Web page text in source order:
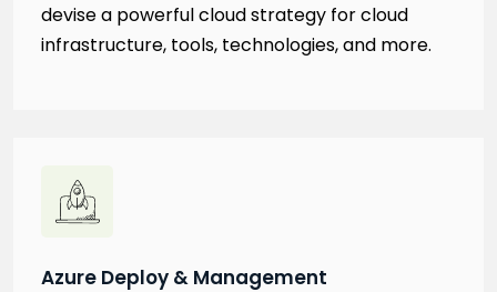
devise a powerful cloud strategy for cloud
infrastructure, tools, technologies, and more.
Azure Deploy & Management